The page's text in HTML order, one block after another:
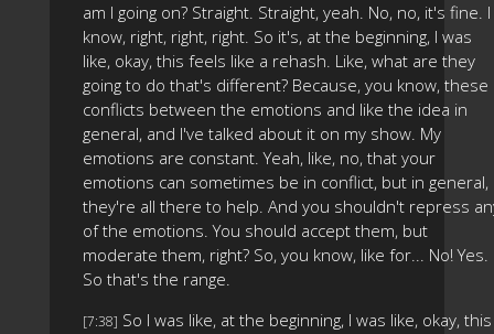
am I going on? Straight. Straight, yeah. No, no, it's fine. I
know, right, right, right. So it's, at the beginning, I was
like, okay, this feels like a rehash. Like, what are they
going to do that's different? Because, you know, these
conflicts between the emotions and like the idea in
general, and I've talked about it on my show. My
emotions are constant. Yeah, like, no, that your
emotions can sometimes be in conflict, but in general,
they're all there to help. And you shouldn't repress
of the emotions. You should accept them, but
moderate them, right? So, you know, like for... No! Yes.
So that's the range.
[7:38] So I was like, at the beginning, I was like, okay, this